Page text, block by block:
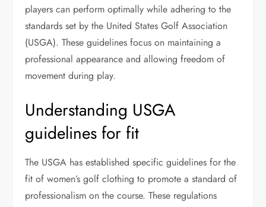
players can perform optimally while adhering to the
standards set by the United States Golf Association
(USGA). These guidelines focus on maintaining a
professional appearance and allowing freedom of
movement during play.
Understanding USGA
guidelines for fit
The USGA has established specific guidelines for the
fit of women’s golf clothing to promote a standard of
professionalism on the course. These regulations